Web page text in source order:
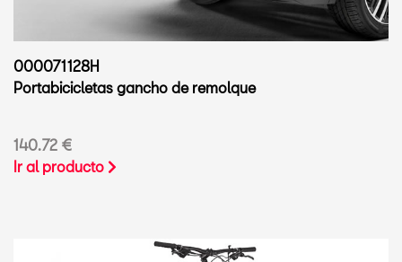
000071128H
Portabicicletas gancho de remolque
140.72 €
Ir al producto